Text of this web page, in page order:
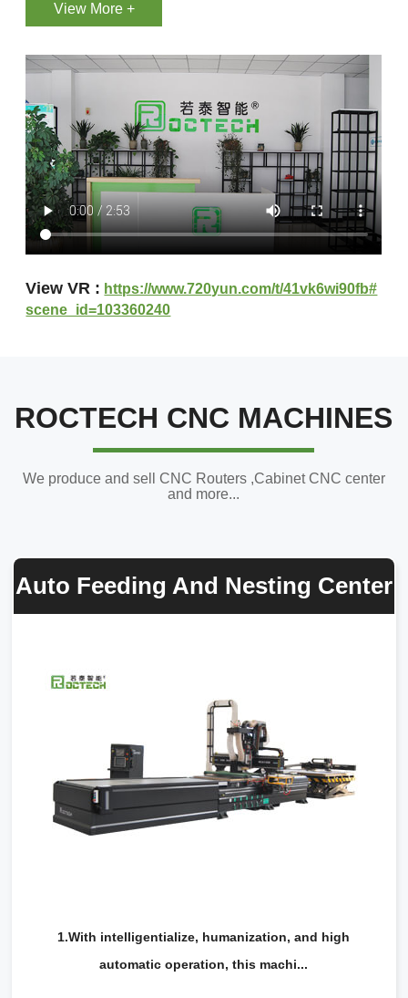
View More +
View VR : https://www.720yun.com/t/41vk6wi90fb#
scene_id=103360240
ROCTECH CNC MACHINES
We produce and sell CNC Routers ,Cabinet CNC center
and more...
Auto Feeding And Nesting Center
1.With intelligentialize, humanization, and high
automatic operation, this machi...